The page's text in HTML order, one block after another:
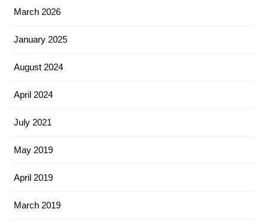
March 2026
January 2025
August 2024
April 2024
July 2021
May 2019
April 2019
March 2019